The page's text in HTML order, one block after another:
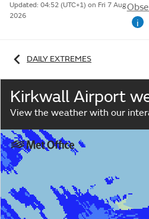
Updated: 04:52 (UTC+1) on Fri 7 Aug
2026
i
DAILY EXTREMES
Kirkwall Airport
View the weather with our